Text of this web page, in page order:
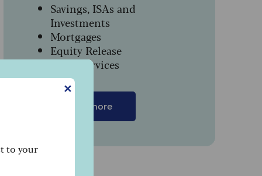
✕
to your
Savings, ISAs and
Investments
Mortgages
Equity Release
Legal Services
Find out more